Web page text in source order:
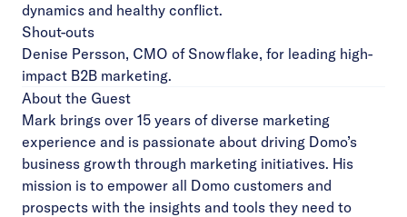
dynamics and healthy conflict.
Shout-outs
Denise Persson, CMO of Snowflake, for leading high-
impact B2B marketing.
About the Guest
Mark brings over 15 years of diverse marketing
experience and is passionate about driving Domo’s
business growth through marketing initiatives. His
mission is to empower all Domo customers and
prospects with the insights and tools they need to